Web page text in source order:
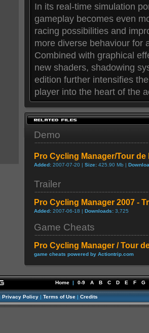
In its real-time simulation
gameplay becomes even
racing possibilities and
more diverse behaviour for
Combined with graphical
new shaders, shadowing
edition further intensifies
player into the heart of the
Demo
Pro Cycling Manager/Tour de
Added: 2007-07-20 | Size: 425.90 Mb |
Trailer
Pro Cycling Manager 2007 -
Added: 2007-06-18 | Downloads: 3,725
Game Cheats
Pro Cycling Manager / Tour
game cheats powered by Actiontrip.com
Home | 0-9 A B C D E F G
Privacy Policy | Terms of Use | Credits